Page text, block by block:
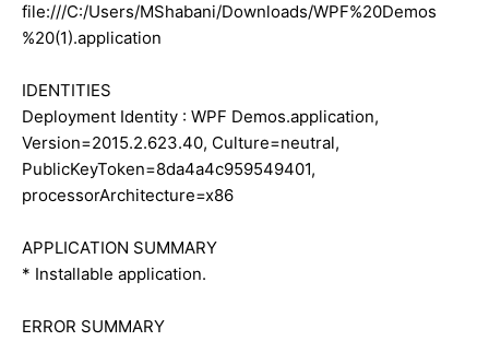
file:///C:/Users/MShabani/Downloads/WPF%20Demos
%20(1).application
IDENTITIES
Deployment Identity : WPF Demos.application,
Version=2015.2.623.40, Culture=neutral,
PublicKeyToken=8da4a4c959549401,
processorArchitecture=x86
APPLICATION SUMMARY
* Installable application.
ERROR SUMMARY